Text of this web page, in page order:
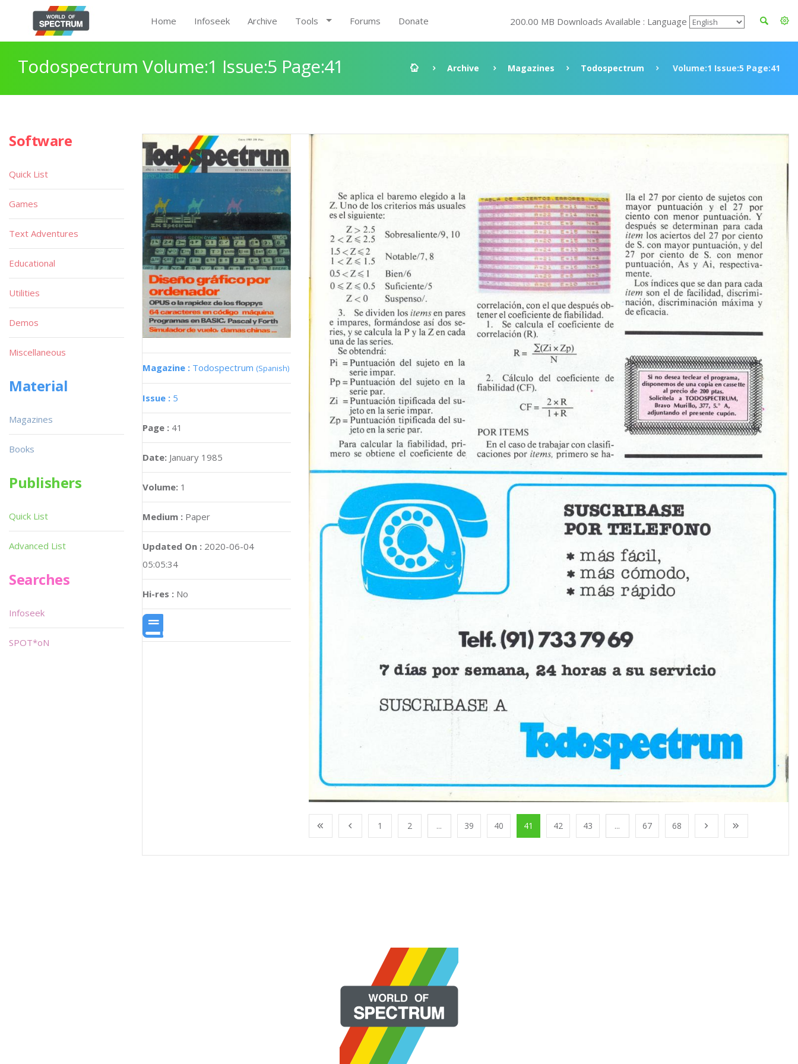
Home Infoseek Archive Tools Forums Donate 200.00 MB Downloads Available : Language
Todospectrum Volume:1 Issue:5 Page:41 Archive Magazines Todospectrum Volume:1 Issue:5 Page:41
Magazine : Todospectrum (Spanish)
Issue : 5
Page : 41
Date: January 1985
Volume: 1
Medium : Paper
Updated On : 2020-06-04
05:05:34
Hi-res : No
1 2 ... 39 40 41 42 43 ... 67 68
Software
Quick List
Games
Text Adventures
Educational
Utilities
Demos
Miscellaneous
Material
Magazines
Books
Publishers
Quick List
Advanced List
Searches
Infoseek
SPOT*oN